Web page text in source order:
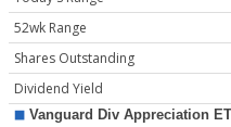
52wk Range
Shares Outstanding
Dividend Yield